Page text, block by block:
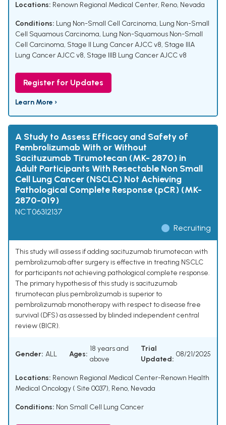
Locations: Renown Regional Medical Center, Reno, Nevada
Conditions: Lung Non-Small Cell Carcinoma, Lung Non-Small
Cell Squamous Carcinoma, Lung Non-Squamous Non-Small
Cell Carcinoma, Stage II Lung Cancer AJCC v8, Stage IIIA
Lung Cancer AJCC v8, Stage IIIB Lung Cancer AJCC v8
Register for Updates
Learn More ›
A Study to Assess Efficacy and Safety of
Pembrolizumab With or Without
Sacituzumab Tirumotecan (MK- 2870) in
Adult Participants With Resectable Non Small
Cell Lung Cancer (NSCLC) Not Achieving
Pathological Complete Response (pCR) (MK-
2870-019)
NCT06312137
Recruiting
This study will assess if adding sacituzumab tirumotecan with
pembrolizumab after surgery is effective in treating NSCLC
for participants not achieving pathological complete response.
The primary hypothesis of this study is sacituzumab
tirumotecan plus pembrolizumab is superior to
pembrolizumab monotherapy with respect to disease free
survival (DFS) as assessed by blinded independent central
review (BICR).
Gender: ALL Ages:
18 years and
above
Trial
Updated:
08/21/2025
Locations: Renown Regional Medical Center-Renown Health
Medical Oncology ( Site 0037), Reno, Nevada
Conditions: Non Small Cell Lung Cancer